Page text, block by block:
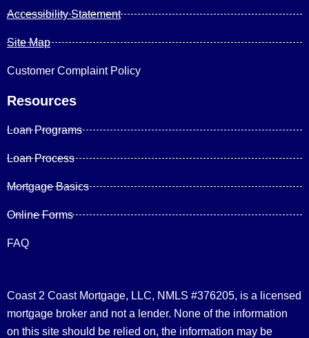
Accessibility Statement
Site Map
Customer Complaint Policy
Resources
Loan Programs
Loan Process
Mortgage Basics
Online Forms
FAQ
Coast 2 Coast Mortgage, LLC, NMLS #376205, is a licensed
mortgage broker and not a lender. None of the information
on this site should be relied on, the information may be